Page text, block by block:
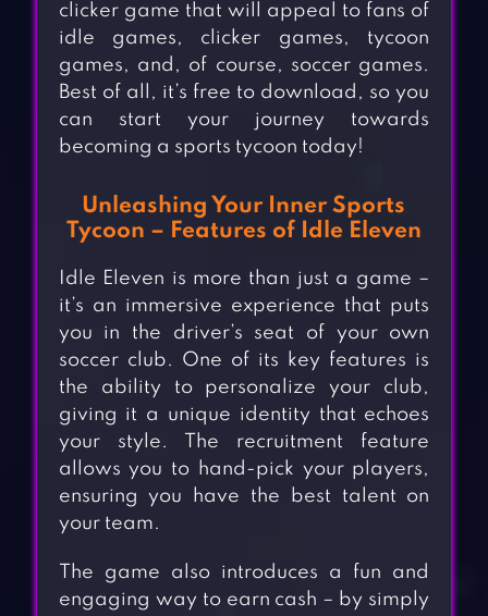
clicker game that will appeal to fans of
idle games, clicker games, tycoon
games, and, of course, soccer games.
Best of all, it’s free to download, so you
can start your journey towards
becoming a sports tycoon today!
Unleashing Your Inner Sports
Tycoon – Features of Idle Eleven
Idle Eleven is more than just a game –
it’s an immersive experience that puts
you in the driver’s seat of your own
soccer club. One of its key features is
the ability to personalize your club,
giving it a unique identity that echoes
your style. The recruitment feature
allows you to hand-pick your players,
ensuring you have the best talent on
your team.
The game also introduces a fun and
engaging way to earn cash – by simply